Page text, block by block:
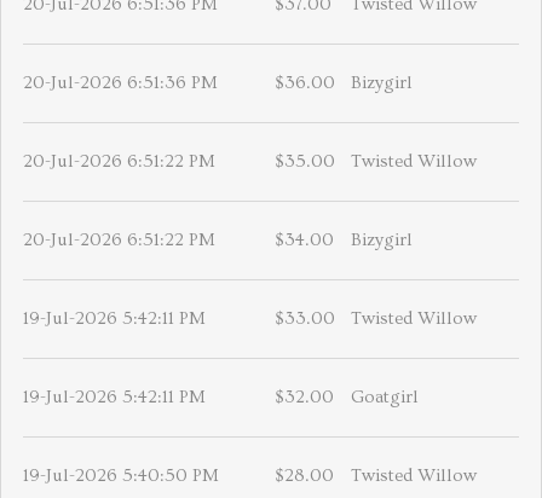
20-Jul-2026 6:51:36 PM $37.00 Twisted Willow
20-Jul-2026 6:51:36 PM $36.00 Bizygirl
20-Jul-2026 6:51:22 PM $35.00 Twisted Willow
20-Jul-2026 6:51:22 PM $34.00 Bizygirl
19-Jul-2026 5:42:11 PM $33.00 Twisted Willow
19-Jul-2026 5:42:11 PM $32.00 Goatgirl
19-Jul-2026 5:40:50 PM $28.00 Twisted Willow